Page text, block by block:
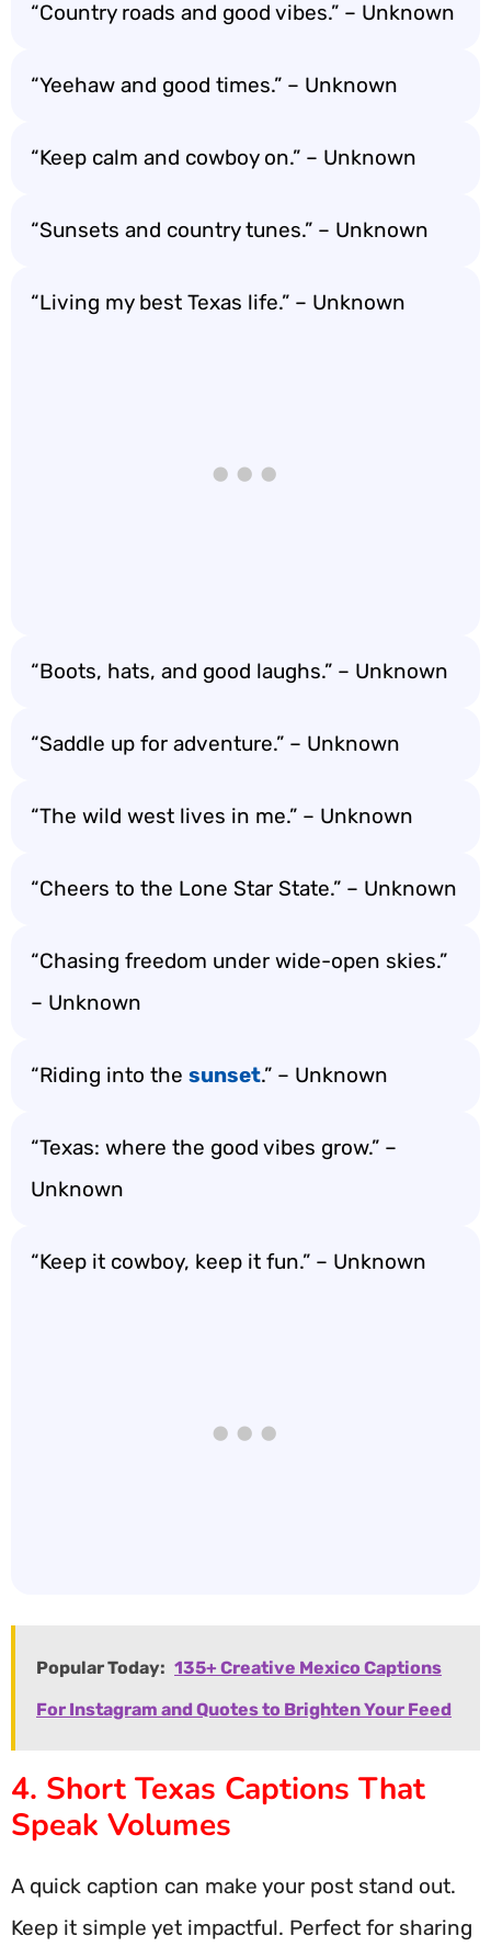
“Country roads and good vibes.” – Unknown
“Yeehaw and good times.” – Unknown
“Keep calm and cowboy on.” – Unknown
“Sunsets and country tunes.” – Unknown
“Living my best Texas life.” – Unknown
“Boots, hats, and good laughs.” – Unknown
“Saddle up for adventure.” – Unknown
“The wild west lives in me.” – Unknown
“Cheers to the Lone Star State.” – Unknown
“Chasing freedom under wide-open skies.”
– Unknown
“Riding into the sunset.” – Unknown
“Texas: where the good vibes grow.” –
Unknown
“Keep it cowboy, keep it fun.” – Unknown
Popular Today: 135+ Creative Mexico Captions
For Instagram and Quotes to Brighten Your Feed
4. Short Texas Captions That
Speak Volumes
A quick caption can make your post stand out.
Keep it simple yet impactful. Perfect for sharing